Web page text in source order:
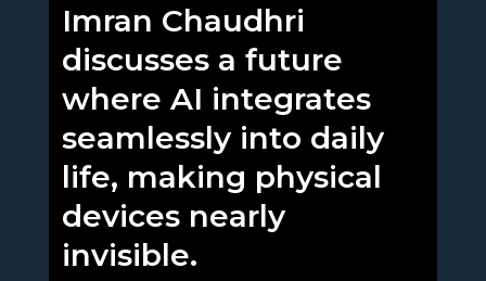
Imran Chaudhri
discusses a future
where AI integrates
seamlessly into daily
life, making physical
devices nearly
invisible.